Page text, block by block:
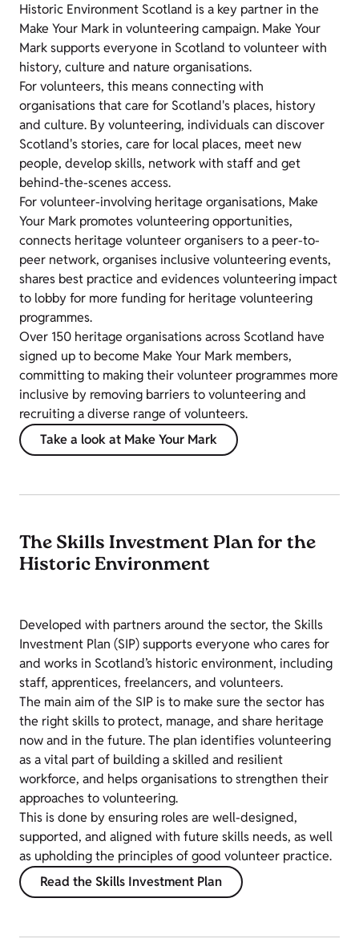
Historic Environment Scotland is a key partner in the
Make Your Mark in volunteering campaign. Make Your
Mark supports everyone in Scotland to volunteer with
history, culture and nature organisations.
For volunteers, this means connecting with
organisations that care for Scotland's places, history
and culture. By volunteering, individuals can discover
Scotland's stories, care for local places, meet new
people, develop skills, network with staff and get
behind-the-scenes access.
For volunteer-involving heritage organisations, Make
Your Mark promotes volunteering opportunities,
connects heritage volunteer organisers to a peer-to-
peer network, organises inclusive volunteering events,
shares best practice and evidences volunteering impact
to lobby for more funding for heritage volunteering
programmes.
Over 150 heritage organisations across Scotland have
signed up to become Make Your Mark members,
committing to making their volunteer programmes more
inclusive by removing barriers to volunteering and
recruiting a diverse range of volunteers.
Take a look at Make Your Mark
The Skills Investment Plan for the
Historic Environment
Developed with partners around the sector, the Skills
Investment Plan (SIP) supports everyone who cares for
and works in Scotland’s historic environment, including
staff, apprentices, freelancers, and volunteers.
The main aim of the SIP is to make sure the sector has
the right skills to protect, manage, and share heritage
now and in the future. The plan identifies volunteering
as a vital part of building a skilled and resilient
workforce, and helps organisations to strengthen their
approaches to volunteering.
This is done by ensuring roles are well-designed,
supported, and aligned with future skills needs, as well
as upholding the principles of good volunteer practice.
Read the Skills Investment Plan